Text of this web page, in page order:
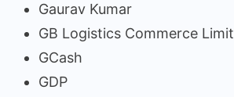
Gaurav Kumar
GB Logistics Commerce
GCash
GDP